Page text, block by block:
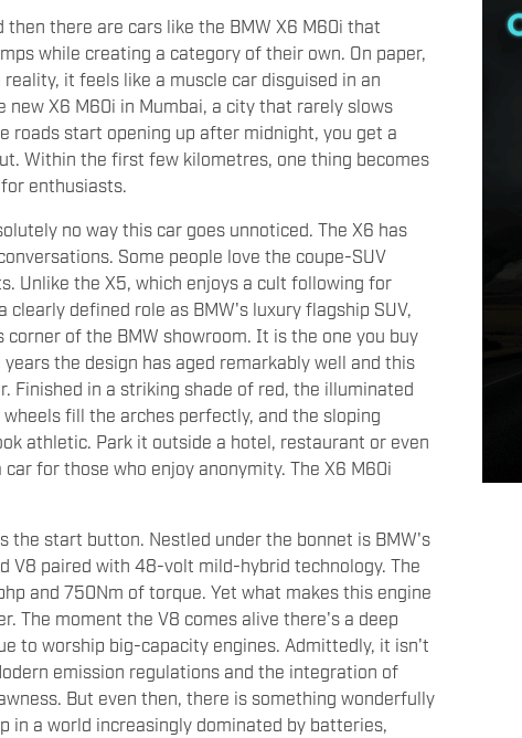
then there are cars like the BMW X6 M60i that
while creating a category of their own. On paper,
it feels like a muscle car disguised in an
X6 M60i in Mumbai, a city that rarely slows
roads start opening up after midnight, you get a
Within the first few kilometres, one thing becomes
enthusiasts.
no way this car goes unnoticed. The X6 has
Some people love the coupe-SUV
Unlike the X5, which enjoys a cult following for
clearly defined role as BMW's luxury flagship SUV,
of the BMW showroom. It is the one you buy
the design has aged remarkably well and this
Finished in a striking shade of red, the illuminated
fill the arches perfectly, and the sloping
athletic. Park it outside a hotel, restaurant or even
for those who enjoy anonymity. The X6 M60i
the start button. Nestled under the bonnet is BMW's
paired with 48-volt mild-hybrid technology. The
and 750Nm of torque. Yet what makes this engine
The moment the V8 comes alive there's a deep
to worship big-capacity engines. Admittedly, it isn't
emission regulations and the integration of
But even then, there is something wonderfully
in a world increasingly dominated by batteries,